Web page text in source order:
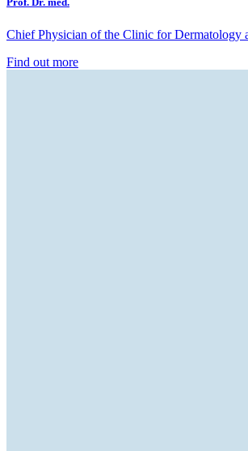
Chief Physician of the Clinic for Dermatology
Find out more